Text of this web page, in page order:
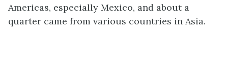
Americas, especially Mexico, and about a
quarter came from various countries in Asia.